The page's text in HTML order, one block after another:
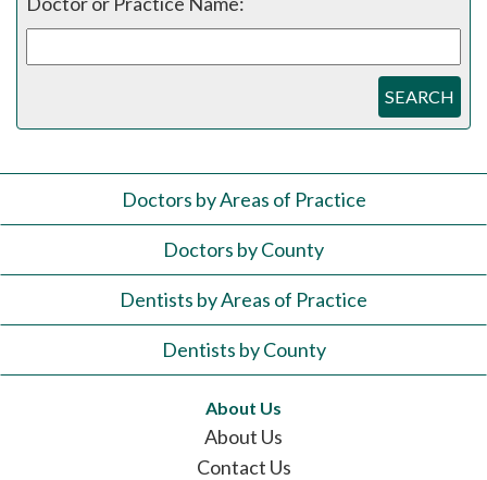
SEARCH
Doctors by Areas of Practice
Doctors by County
Dentists by Areas of Practice
Dentists by County
About Us
About Us
Contact Us